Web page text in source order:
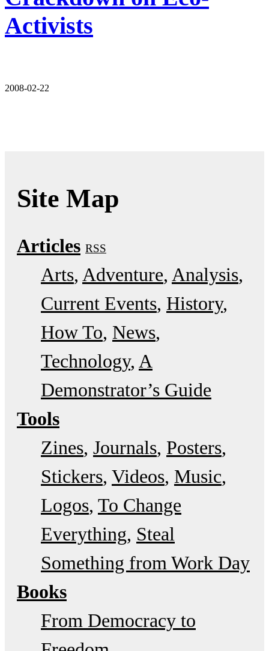
Activists
2008-02-22
Site Map
Articles RSS
Arts Adventure Analysis
Current Events History
How To News
Technology A
Demonstrator’s Guide
Tools
Zines Journals Posters
Stickers Videos Music
Logos To Change
Everything Steal
Something from Work Day
Books
From Democracy to